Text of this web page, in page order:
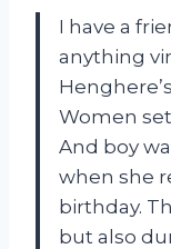
I have a
anything
Women
And boy
when she
birthday.
but also